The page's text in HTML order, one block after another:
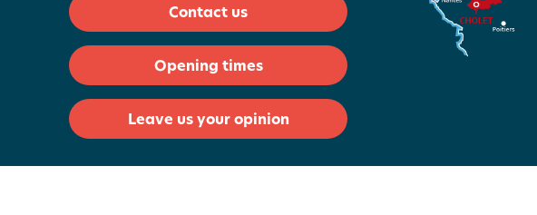
Contact us
Opening times
Leave us your opinion